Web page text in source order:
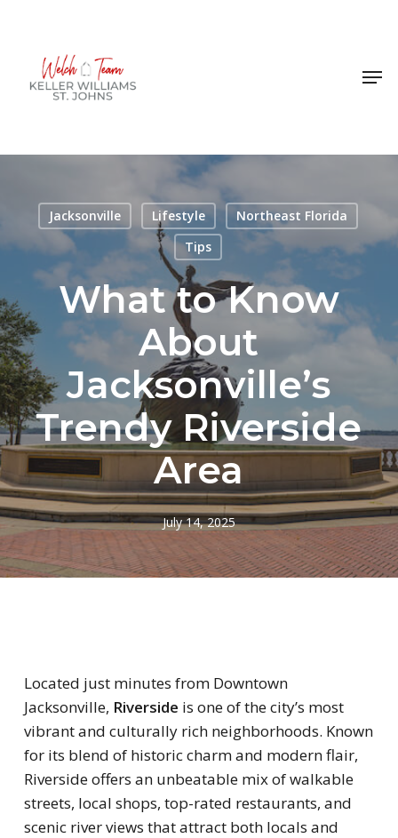
content
Jacksonville Lifestyle
Northeast Florida
Tips
What to Know
About
Jacksonville’s
Trendy Riverside
Area
July 14, 2025
Located just minutes from Downtown
Jacksonville, Riverside is one of the city’s most
vibrant and culturally rich neighborhoods. Known
for its blend of historic charm and modern flair,
Riverside offers an unbeatable mix of walkable
streets, local shops, top-rated restaurants, and
scenic river views that attract both locals and
Menu